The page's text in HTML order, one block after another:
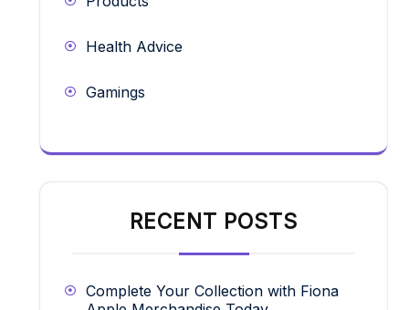
Health Advice
Gamings
RECENT POSTS
Complete Your Collection with Fiona